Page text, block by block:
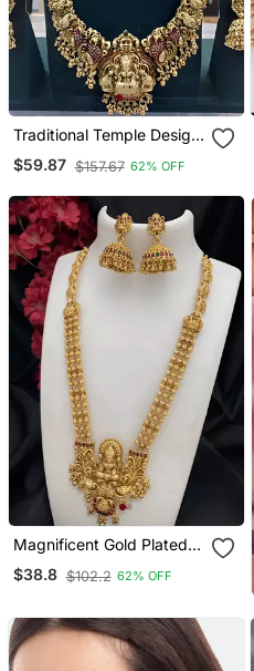
Traditional Temple Design
Gold Plated Lakshmi Long
Necklace / Jhumka
Indian Bridal Jewelry Set
$59.87 $157.67 62% OFF
Magnificent Gold Plated
Lakshmi Pendant
Necklace / Set
$38.8 $102.2 62% OFF